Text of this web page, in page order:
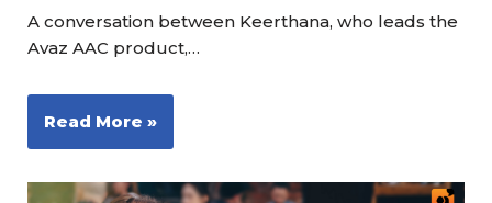
A conversation between Keerthana, who leads the
Avaz AAC product,…
Read More »